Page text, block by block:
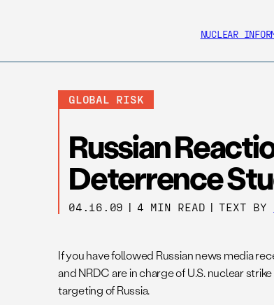
NUCLEAR
GLOBAL RISK
Russian
Deterrence
04.16.09 | 4 MIN READ | TEXT BY
If you have followed Russian news media
and NRDC are in charge of U.S. nuclear
targeting of Russia.